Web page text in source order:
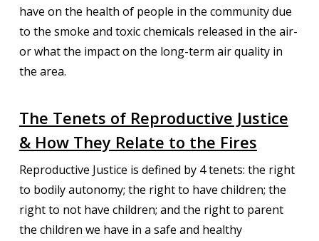
have on the health of people in the community due
to the smoke and toxic chemicals released in the air-
or what the impact on the long-term air quality in
the area.
The Tenets of Reproductive Justice
& How They Relate to the Fires
Reproductive Justice is defined by 4 tenets: the right
to bodily autonomy; the right to have children; the
right to not have children; and the right to parent
the children we have in a safe and healthy